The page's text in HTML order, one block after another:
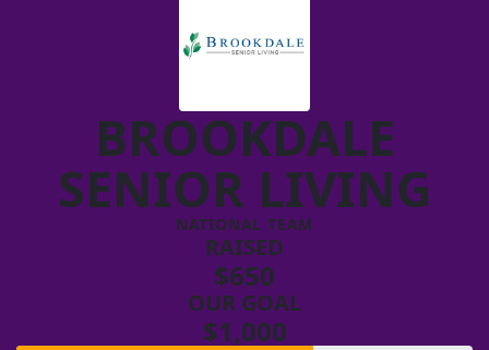
BROOKDALE
SENIOR LIVING
NATIONAL TEAM
RAISED
$650
OUR GOAL
$1,000